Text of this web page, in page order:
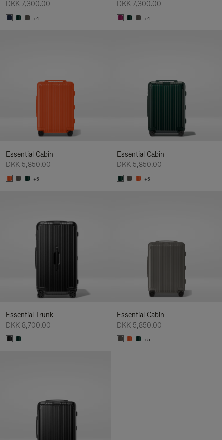
DKK 7,300.00
+4
DKK 7,300.00
+4
Essential Cabin
DKK 5,850.00
+5
Essential Cabin
DKK 5,850.00
+5
Essential Trunk
DKK 8,700.00
Essential Cabin
DKK 5,850.00
+5